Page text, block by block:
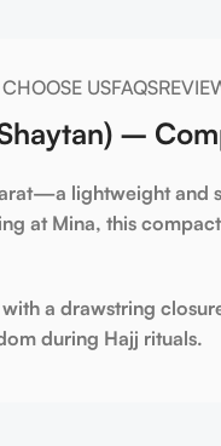
USFAQS
–
—a lightweight and
at Mina, this compact
a drawstring
during Hajj rituals.